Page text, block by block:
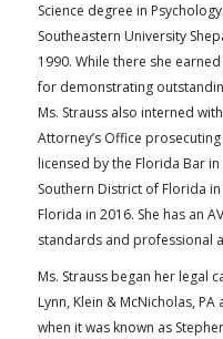
Science degree in
Southeastern University
1990. While there she
for demonstrating
Ms. Strauss also interned
Attorney’s Office
licensed by the Florida Bar
Southern District of Florida
Florida in 2016. She has an
standards and professional
Ms. Strauss began her legal
Lynn, Klein & McNicholas,
when it was known as